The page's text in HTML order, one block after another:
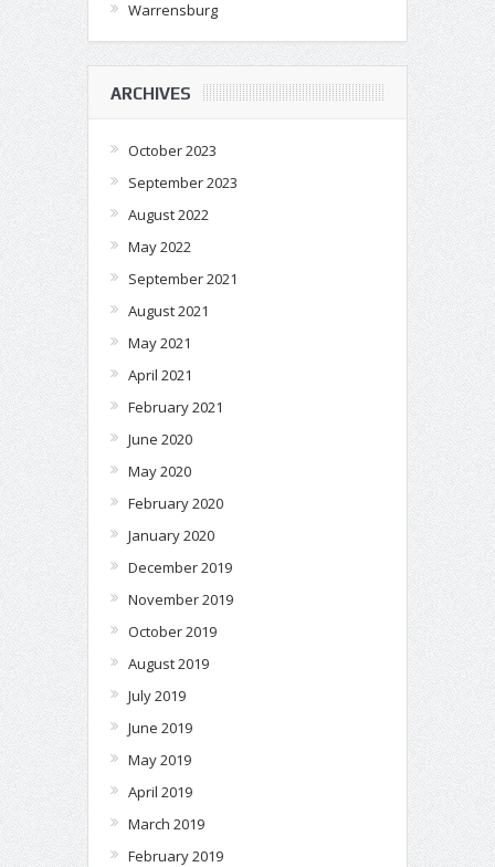
Warrensburg
ARCHIVES
October 2023
September 2023
August 2022
May 2022
September 2021
August 2021
May 2021
April 2021
February 2021
June 2020
May 2020
February 2020
January 2020
December 2019
November 2019
October 2019
August 2019
July 2019
June 2019
May 2019
April 2019
March 2019
February 2019